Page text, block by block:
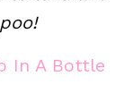
In A Bottle